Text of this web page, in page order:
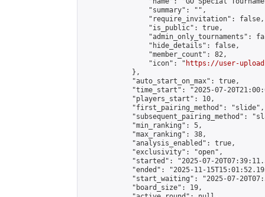
                "summary": "",
                "require_invitation": false,
                "is_public": true,
"admin_only_tournaments":
                "hide_details": false,
                "member_count": 82,
                "icon": "
https://user-
            },
            "auto_start_on_max": true,
"time_start": "2025-07-
            "players_start": 10,
            "first_pairing_method": "slide",
"subsequent_pairing_method":
            "min_ranking": 5,
            "max_ranking": 38,
            "analysis_enabled": true,
            "exclusivity": "open",
"started": "2025-07-
"ended": "2025-11-
"start_waiting": "2025-07-
            "board_size": 19,